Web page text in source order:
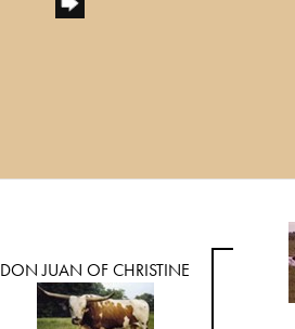
DON JUAN OF CHRISTINE